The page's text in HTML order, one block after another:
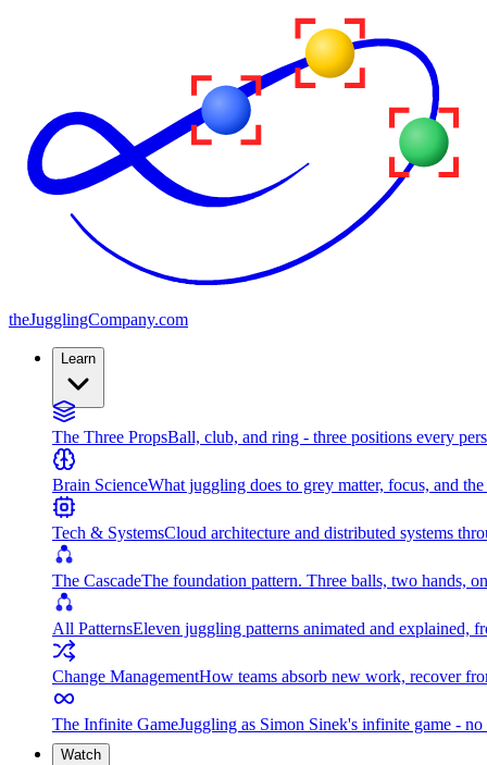
theJugglingCompany.com
Learn
The Three PropsBall, club, and ring - three positions every
Brain ScienceWhat juggling does to grey matter, focus, and
Tech & SystemsCloud architecture and distributed systems
The CascadeThe foundation pattern. Three balls, two hands,
All PatternsEleven juggling patterns animated and explained,
Change ManagementHow teams absorb new work, recover
The Infinite GameJuggling as Simon Sinek's infinite game -
Watch